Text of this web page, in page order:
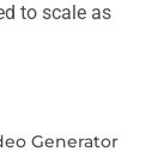
to scale as
Generator